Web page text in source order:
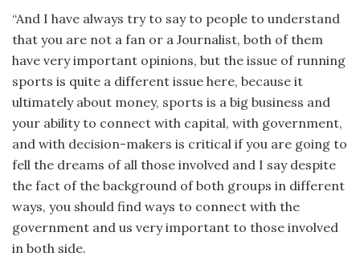
“And I have always try to say to people to understand
that you are not a fan or a Journalist, both of them
have very important opinions, but the issue of running
sports is quite a different issue here, because it
ultimately about money, sports is a big business and
your ability to connect with capital, with government,
and with decision-makers is critical if you are going to
fell the dreams of all those involved and I say despite
the fact of the background of both groups in different
ways, you should find ways to connect with the
government and us very important to those involved
in both side.